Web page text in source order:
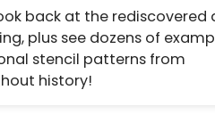
back at the rediscovered
plus see dozens of
stencil patterns from
history!